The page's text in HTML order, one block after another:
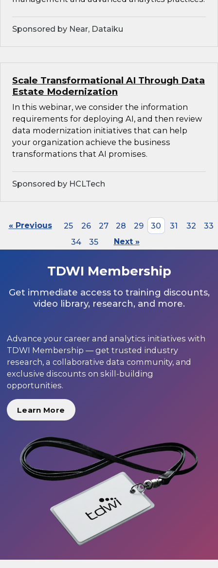
Sponsored by Near, Dataiku
Scale Transformational AI Through Data
Estate Modernization
In this webinar, we consider the information
requirements for deploying AI, and then review
data modernization initiatives that can help
your organization achieve the business
transformations that AI promises.
Sponsored by HCLTech
« Previous 25 26 27 28 29 30 31 32
33
34
35 Next »
TDWI Membership
Get immediate access to training discounts,
video library, research, and more.
Advance your career and analytics initiatives with
TDWI Membership — get trusted industry
research, a collaborative data community, and
exclusive discounts on skill-building
opportunities.
Learn More